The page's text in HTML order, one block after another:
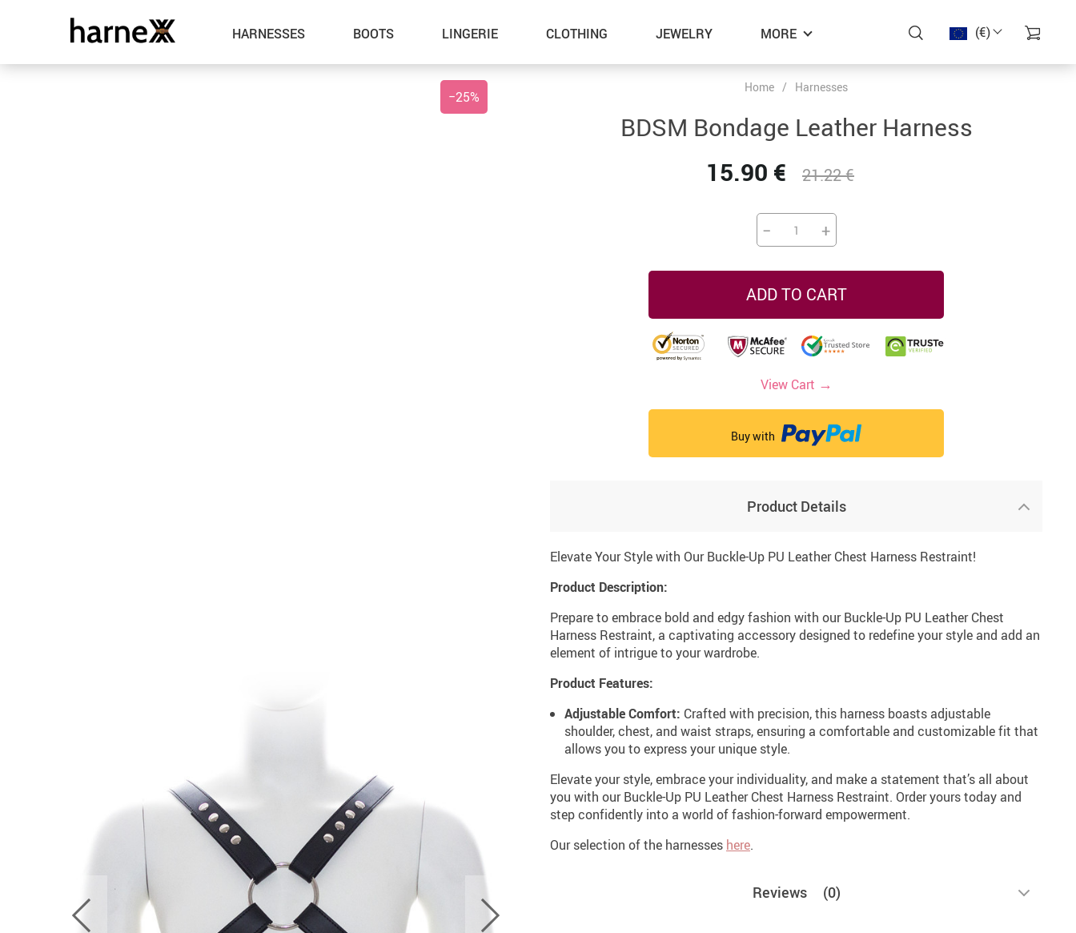
(€)
HARNESSES
−48%
10.58 €
BOOTS
−45%
78.30 €
LINGERIE
13.95 €
CLOTHING
−41%
19.34 €
JEWELRY
9.95 €
MORE
−25%
Home / Harnesses
BDSM Bondage Leather Harness
15.90 €
21.22 €
− +
ADD TO CART
View Cart →
Buy with
Product Details
Elevate Your Style with Our Buckle-Up PU Leather Chest Harness Restraint!
Product Description:
Prepare to embrace bold and edgy fashion with our Buckle-Up PU Leather Chest
Harness Restraint, a captivating accessory designed to redefine your style and add an
element of intrigue to your wardrobe.
Product Features:
Adjustable Comfort: Crafted with precision, this harness boasts adjustable
shoulder, chest, and waist straps, ensuring a comfortable and customizable fit that
allows you to express your unique style.
Elevate your style, embrace your individuality, and make a statement that’s all about
you with our Buckle-Up PU Leather Chest Harness Restraint. Order yours today and
step confidently into a world of fashion-forward empowerment.
Our selection of the harnesses here.
Reviews (0)